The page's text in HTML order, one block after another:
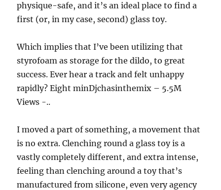
physique-safe, and it’s an ideal place to find a
first (or, in my case, second) glass toy.
Which implies that I’ve been utilizing that
styrofoam as storage for the dildo, to great
success. Ever hear a track and felt unhappy
rapidly? Eight minDjchasinthemix – 5.5M
Views -..
I moved a part of something, a movement that
is no extra. Clenching round a glass toy is a
vastly completely different, and extra intense,
feeling than clenching around a toy that’s
manufactured from silicone, even very agency